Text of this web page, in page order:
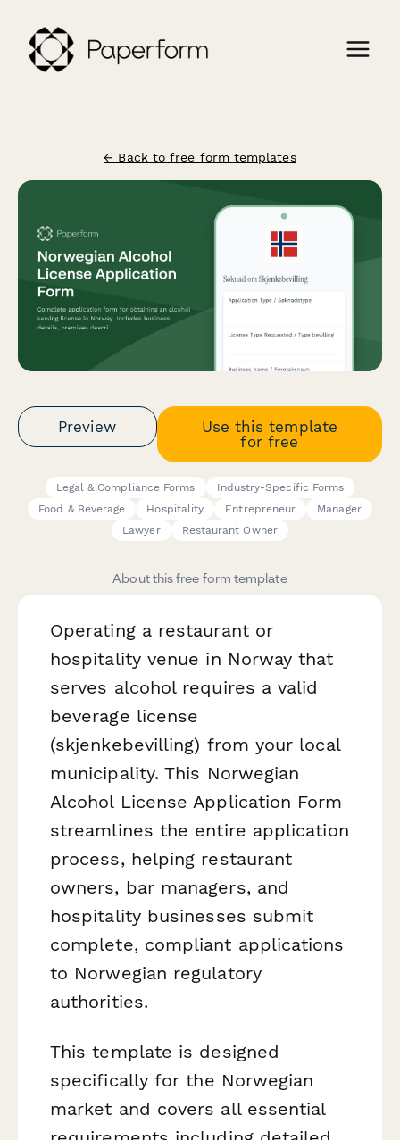
← Back to free form templates
Preview
Use this template
for free
Legal & Compliance Forms
Industry-Specific Forms
Food & Beverage
Hospitality Entrepreneur
Manager
Lawyer
Restaurant Owner
About this free form template
Operating a restaurant or
hospitality venue in Norway that
serves alcohol requires a valid
beverage license
(skjenkebevilling) from your local
municipality. This Norwegian
Alcohol License Application Form
streamlines the entire application
process, helping restaurant
owners, bar managers, and
hospitality businesses submit
complete, compliant applications
to Norwegian regulatory
authorities.
This template is designed
specifically for the Norwegian
market and covers all essential